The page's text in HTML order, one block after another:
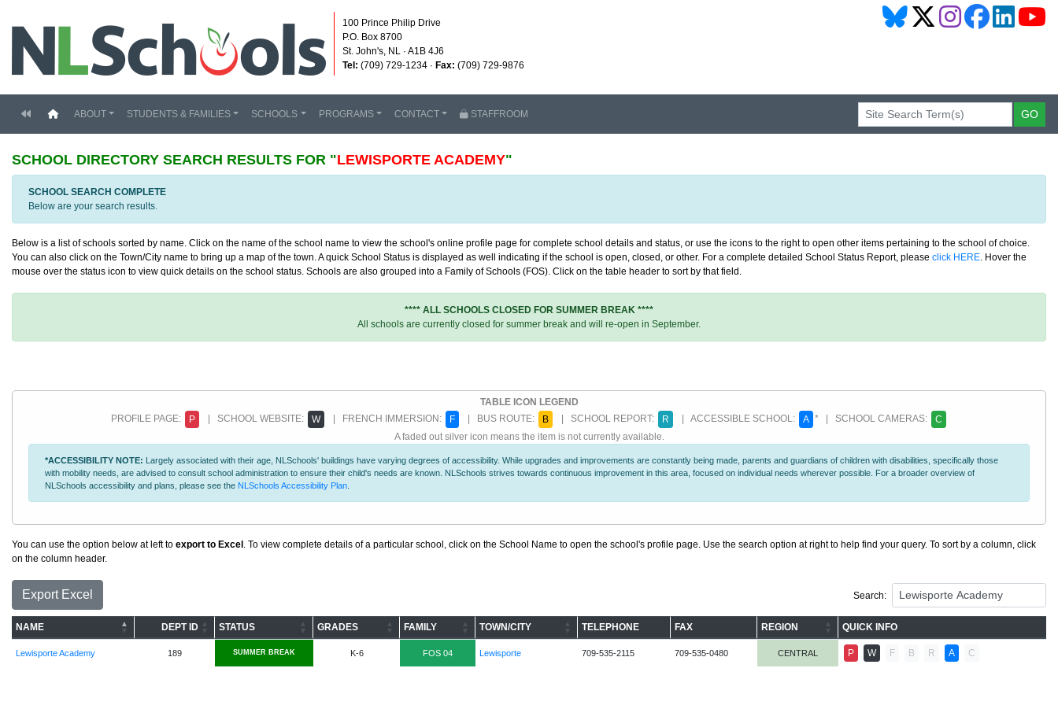
100 Prince Philip Drive
P.O. Box 8700
St. John's, NL · A1B 4J6
Tel: (709) 729-1234 · Fax: (709) 729-9876
(current)
ABOUT STUDENTS & FAMILIES SCHOOLS PROGRAMS CONTACT STAFFROOM
SCHOOL DIRECTORY SEARCH RESULTS FOR "LEWISPORTE ACADEMY"
SCHOOL SEARCH COMPLETE
Below are your search results.
Below is a list of schools sorted by name. Click on the name of the school name to view the school's online profile page for complete school details and status, or use the icons to the right to open other items pertaining to the school of choice.
You can also click on the Town/City name to bring up a map of the town. A quick School Status is displayed as well indicating if the school is open, closed, or other. For a complete detailed School Status Report, please click HERE. Hover the
mouse over the status icon to view quick details on the school status. Schools are also grouped into a Family of Schools (FOS). Click on the table header to sort by that field.
**** ALL SCHOOLS CLOSED FOR SUMMER BREAK ****
All schools are currently closed for summer break and will re-open in September.
TABLE ICON LEGEND
PROFILE PAGE:
P | SCHOOL WEBSITE: W | FRENCH IMMERSION: F | BUS ROUTE: B | SCHOOL REPORT: R | ACCESSIBLE SCHOOL: A * | SCHOOL CAMERAS:
C
A faded out silver icon means the item is not currently available.
*ACCESSIBILITY NOTE: Largely associated with their age, NLSchools' buildings have varying degrees of accessibility. While upgrades and improvements are constantly being made, parents and guardians of children with disabilities, specifically those
with mobility needs, are advised to consult school administration to ensure their child's needs are known. NLSchools strives towards continuous improvement in this area, focused on individual needs wherever possible. For a broader overview of
NLSchools accessibility and plans, please see the NLSchools Accessibility Plan
You can use the option below at left to export to Excel . To view complete details of a particular school, click on the School Name to open the school's profile page. Use the search option at right to help find your query. To sort by a column, click
on the column header.
Export Excel Search:
NAME DEPT ID STATUS GRADES FAMILY TOWN/CITY TELEPHONE FAX REGION QUICK INFO
Lewisporte Academy 189 SUMMER BREAK K-6 FOS 04 Lewisporte 709-535-2115 709-535-0480 CENTRAL P W F B R A C